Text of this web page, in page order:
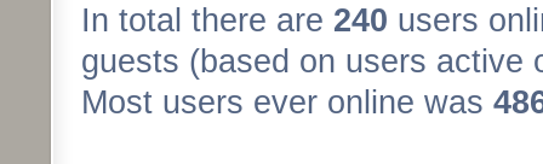
In total there are 240 users
guests (based on users active
Most users ever online was